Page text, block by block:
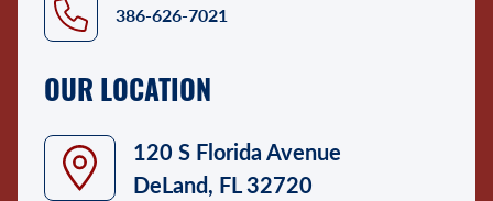
386-626-7021
OUR LOCATION
120 S Florida Avenue
DeLand, FL 32720